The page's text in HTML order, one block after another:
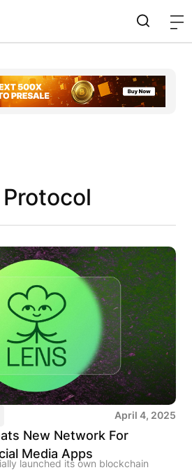
April 4, 2025
New Network For
Media Apps
launched its own blockchain